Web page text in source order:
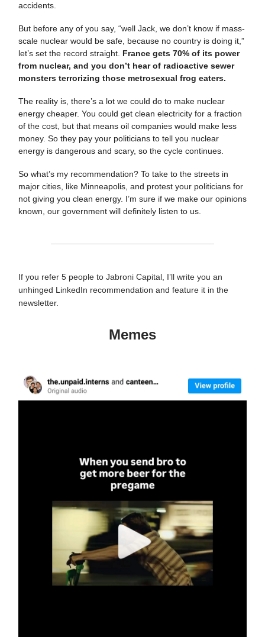
accidents.
But before any of you say, “well Jack, we don’t know if mass-
scale nuclear would be safe, because no country is doing it,”
let’s set the record straight. France gets 70% of its power
from nuclear, and you don’t hear of radioactive sewer
monsters terrorizing those metrosexual frog eaters.
The reality is, there’s a lot we could do to make nuclear
energy cheaper. You could get clean electricity for a fraction
of the cost, but that means oil companies would make less
money. So they pay your politicians to tell you nuclear
energy is dangerous and scary, so the cycle continues.
So what’s my recommendation? To take to the streets in
major cities, like Minneapolis, and protest your politicians for
not giving you clean energy. I’m sure if we make our opinions
known, our government will definitely listen to us.
If you refer 5 people to Jabroni Capital, I’ll write you an
unhinged LinkedIn recommendation and feature it in the
newsletter.
Memes